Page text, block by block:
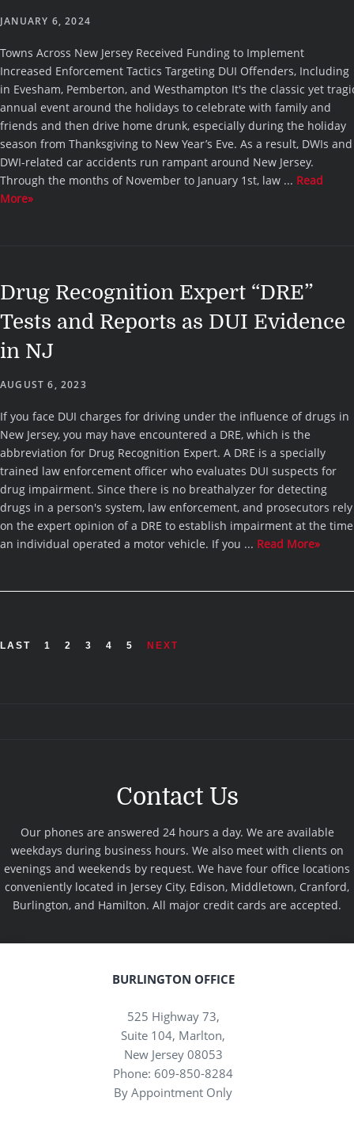
JANUARY 6, 2024
Towns Across New Jersey Received Funding to Implement
Increased Enforcement Tactics Targeting DUI Offenders, Including
in Evesham, Pemberton, and Westhampton It's the classic yet
annual event around the holidays to celebrate with family and
friends and then drive home drunk, especially during the holiday
season from Thanksgiving to New Year’s Eve. As a result, DWIs and
DWI-related car accidents run rampant around New Jersey.
Through the months of November to January 1st, law ... Read
More»
Drug Recognition Expert “DRE”
Tests and Reports as DUI Evidence
in NJ
AUGUST 6, 2023
If you face DUI charges for driving under the influence of drugs in
New Jersey, you may have encountered a DRE, which is the
abbreviation for Drug Recognition Expert. A DRE is a specially
trained law enforcement officer who evaluates DUI suspects for
drug impairment. Since there is no breathalyzer for detecting
drugs in a person's system, law enforcement, and prosecutors rely
on the expert opinion of a DRE to establish impairment at the time
an individual operated a motor vehicle. If you ... Read More»
LAST 1 2 3 4 5 NEXT
Contact Us
Our phones are answered 24 hours a day. We are available
weekdays during business hours. We also meet with clients on
evenings and weekends by request. We have four office locations
conveniently located in Jersey City, Edison, Middletown, Cranford,
Burlington, and Hamilton. All major credit cards are accepted.
BURLINGTON OFFICE
525 Highway 73,
Suite 104, Marlton,
New Jersey 08053
Phone: 609-850-8284
By Appointment Only